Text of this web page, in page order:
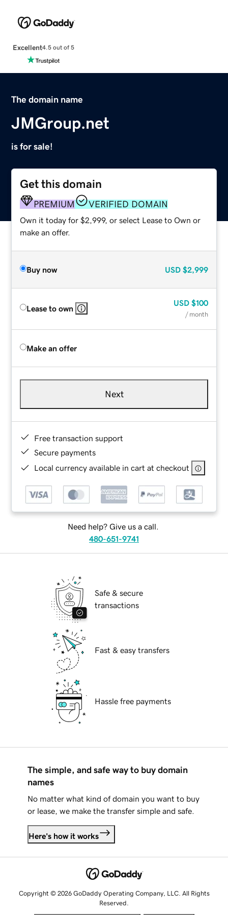
Excellent4.5 out of 5
The domain name
JMGroup.net
is for sale!
Get this domain
PREMIUM VERIFIED DOMAIN
Own it today for $2,999, or select Lease to Own or
make an offer.
Buy now USD $2,999
Lease to own
USD $100
/ month
Make an offer
Next
Free transaction support
Secure payments
Local currency available in cart at checkout
Need help? Give us a call.
480-651-9741
Safe & secure
transactions
Fast & easy transfers
Hassle free payments
The simple, and safe way to buy domain
names
No matter what kind of domain you want to buy
or lease, we make the transfer simple and safe.
Here's how it works
Copyright © 2026 GoDaddy Operating Company, LLC. All Rights
Reserved.